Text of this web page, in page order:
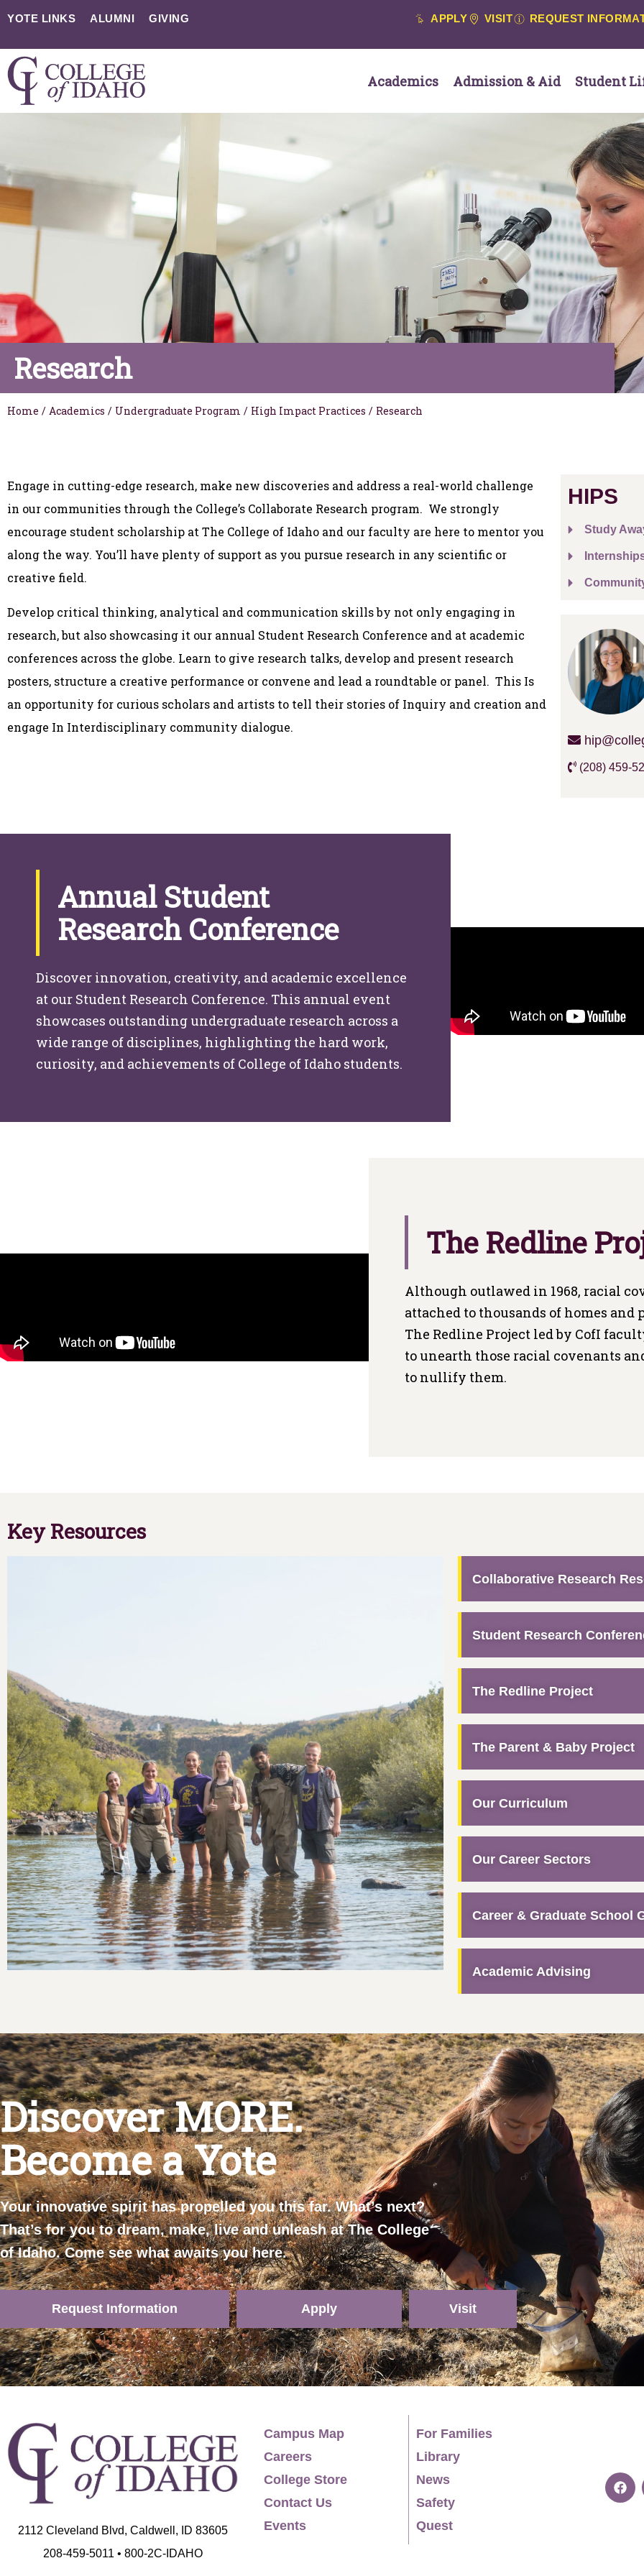
YOTE LINKS ALUMNI GIVING APPLY VISIT REQUEST
Academics Admission & Aid Student
Research
Home / Academics / Undergraduate Program / High Impact Practices / Research
Engage in cutting-edge research, make new discoveries and address a real-world challenge
in our communities through the College’s Collaborate Research program. We strongly
encourage student scholarship at The College of Idaho and our faculty are here to mentor you
along the way. You’ll have plenty of support as you pursue research in any scientific or
creative field.
Develop critical thinking, analytical and communication skills by not only engaging in
research, but also showcasing it our annual Student Research Conference and at academic
conferences across the globe. Learn to give research talks, develop and present research
posters, structure a creative performance or convene and lead a roundtable or panel. This Is
an opportunity for curious scholars and artists to tell their stories of Inquiry and creation and
engage In Interdisciplinary community dialogue.
HIPS
Study
(208) 459-
Annual Student
Research Conference
Discover innovation, creativity, and academic excellence
at our Student Research Conference. This annual event
showcases outstanding undergraduate research across a
wide range of disciplines, highlighting the hard work,
curiosity, and achievements of College of Idaho students.
The Redline
Although outlawed in 1968, racial
attached to thousands of homes and
The Redline Project led by CofI
to unearth those racial covenants
to nullify them.
Key Resources
Collaborative Research
Student Research
The Redline Project
The Parent & Baby Project
Our Curriculum
Our Career Sectors
Career & Graduate School
Academic Advising
Discover MORE.
Become a Yote
Your innovative spirit has propelled you this far. What’s next?
That’s for you to dream, make, live and unleash at The College
of Idaho. Come see what awaits you here.
Request Information Apply Visit
2112 Cleveland Blvd, Caldwell, ID 83605
208-459-5011 • 800-2C-IDAHO
Campus Map
Careers
College Store
Contact Us
Events
For Families
Library
News
Safety
Quest